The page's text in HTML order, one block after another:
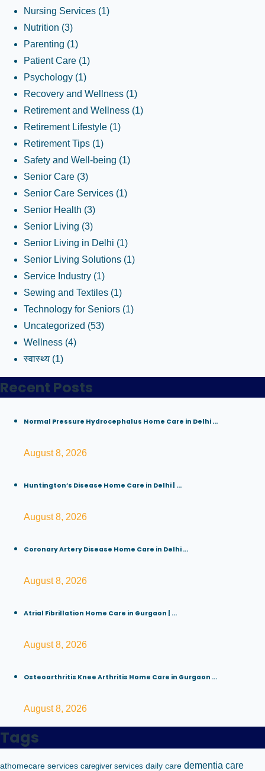
Nursing Services (1)
Nutrition (3)
Parenting (1)
Patient Care (1)
Psychology (1)
Recovery and Wellness (1)
Retirement and Wellness (1)
Retirement Lifestyle (1)
Retirement Tips (1)
Safety and Well-being (1)
Senior Care (3)
Senior Care Services (1)
Senior Health (3)
Senior Living (3)
Senior Living in Delhi (1)
Senior Living Solutions (1)
Service Industry (1)
Sewing and Textiles (1)
Technology for Seniors (1)
Uncategorized (53)
Wellness (4)
स्वास्थ्य (1)
Recent Posts
Normal Pressure Hydrocephalus Home Care in Delhi ...
August 8, 2026
Huntington’s Disease Home Care in Delhi | ...
August 8, 2026
Coronary Artery Disease Home Care in Delhi ...
August 8, 2026
Atrial Fibrillation Home Care in Gurgaon | ...
August 8, 2026
Osteoarthritis Knee Arthritis Home Care in Gurgaon ...
August 8, 2026
Tags
athomecare services caregiver services daily care dementia care